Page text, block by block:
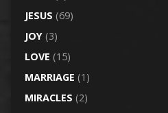
JESUS (69)
JOY(3)
LOVE (15)
MARRIAGE (1)
MIRACLES (2)